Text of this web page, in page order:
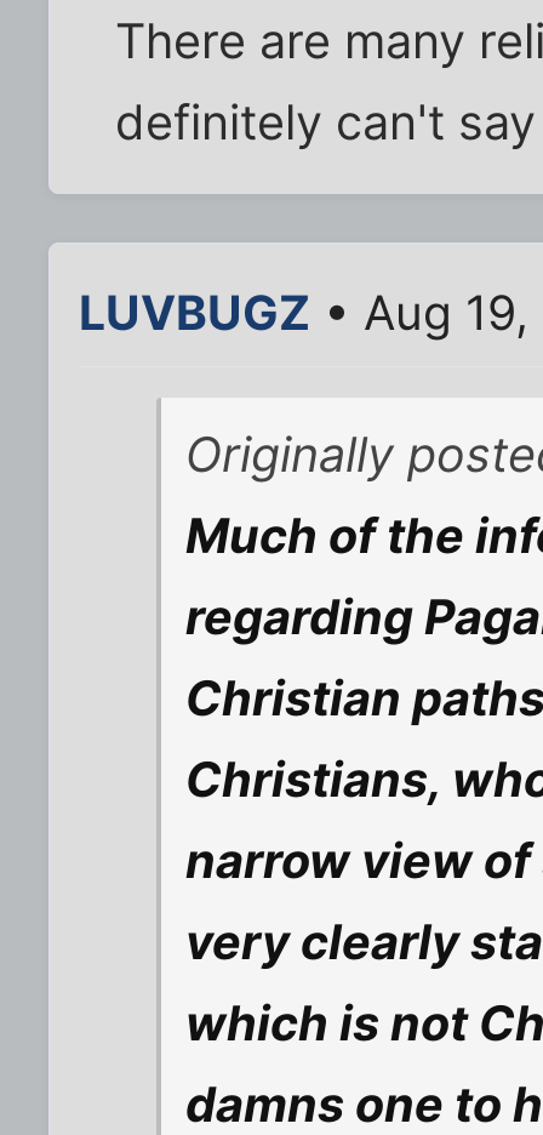
There are many
definitely can't
LUVBUGZ • Aug
Originally
Much of the
regarding
Christian
Christians,
narrow view
very clearly
which is not
damns one to